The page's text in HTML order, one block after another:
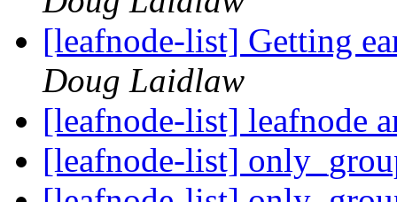
[leafnode-list] Getting
Doug Laidlaw
[leafnode-list] leafnode
[leafnode-list]